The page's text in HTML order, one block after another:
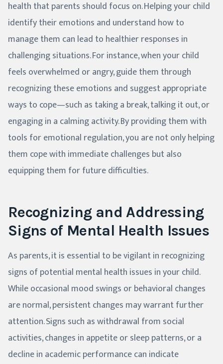
health that parents should focus on. Helping your child
identify their emotions and understand how to
manage them can lead to healthier responses in
challenging situations. For instance, when your child
feels overwhelmed or angry, guide them through
recognizing these emotions and suggest appropriate
ways to cope—such as taking a break, talking it out, or
engaging in a calming activity. By providing them with
tools for emotional regulation, you are not only helping
them cope with immediate challenges but also
equipping them for future difficulties.
Recognizing and Addressing
Signs of Mental Health Issues
As parents, it is essential to be vigilant in recognizing
signs of potential mental health issues in your child.
While occasional mood swings or behavioral changes
are normal, persistent changes may warrant further
attention. Signs such as withdrawal from social
activities, changes in appetite or sleep patterns, or a
decline in academic performance can indicate